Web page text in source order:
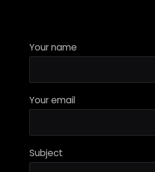
Your name
Your email
Subject